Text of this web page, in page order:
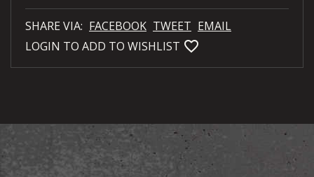
SHARE VIA: FACEBOOK TWEET EMAIL
LOGIN TO ADD TO WISHLIST favorite_bordered